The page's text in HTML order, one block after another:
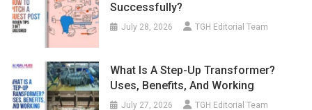
Successfully?
July 28, 2026 TGH Editorial Team
What Is A Step-Up Transformer?
Uses, Benefits, And Working
July 27, 2026 TGH Editorial Team